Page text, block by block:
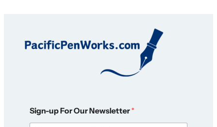
*
F
Sign-up For Our Newsletter*